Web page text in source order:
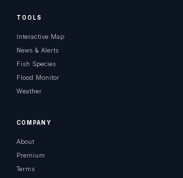
TOOLS
Interactive Map
News & Alerts
Fish Species
Flood Monitor
Weather
COMPANY
About
Premium
Terms